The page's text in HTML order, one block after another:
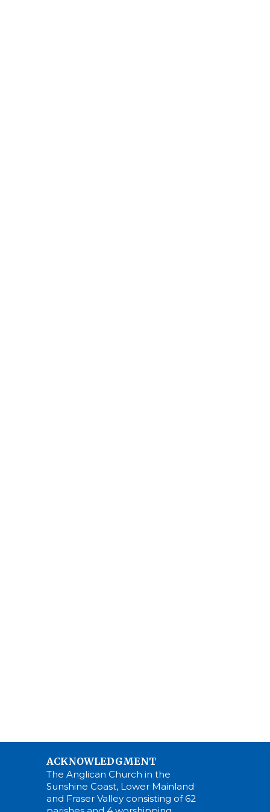
ACKNOWLEDGMENT
The Anglican Church in the
Sunshine Coast, Lower Mainland
and Fraser Valley consisting of 62